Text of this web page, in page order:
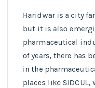
Haridwar is a city
but it is also
pharmaceutical
of years, there has
in the
places like